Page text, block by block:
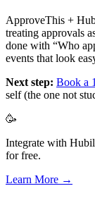
ApproveThis +
treating approvals
done with “Who
events that look
Next step: Book a
self (the one not
🥳
Integrate with
for free.
Learn More →